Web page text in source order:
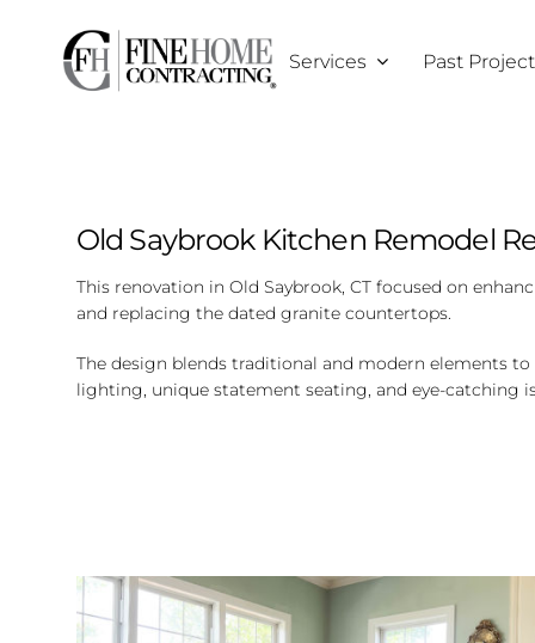
content
Services Past
Old Saybrook Kitchen Remodel
This renovation in Old Saybrook, CT focused on
and replacing the dated granite countertops.
The design blends traditional and modern elements
lighting, unique statement seating, and eye-catching